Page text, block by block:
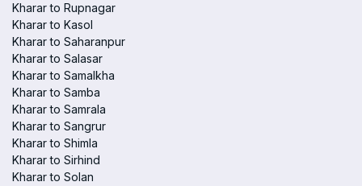
Kharar to Rupnagar
Kharar to Kasol
Kharar to Saharanpur
Kharar to Salasar
Kharar to Samalkha
Kharar to Samba
Kharar to Samrala
Kharar to Sangrur
Kharar to Shimla
Kharar to Sirhind
Kharar to Solan